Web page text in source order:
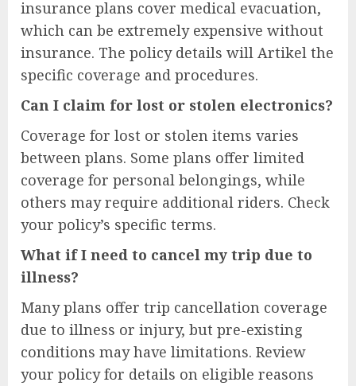
insurance plans cover medical evacuation,
which can be extremely expensive without
insurance. The policy details will Artikel the
specific coverage and procedures.
Can I claim for lost or stolen electronics?
Coverage for lost or stolen items varies
between plans. Some plans offer limited
coverage for personal belongings, while
others may require additional riders. Check
your policy’s specific terms.
What if I need to cancel my trip due to
illness?
Many plans offer trip cancellation coverage
due to illness or injury, but pre-existing
conditions may have limitations. Review
your policy for details on eligible reasons